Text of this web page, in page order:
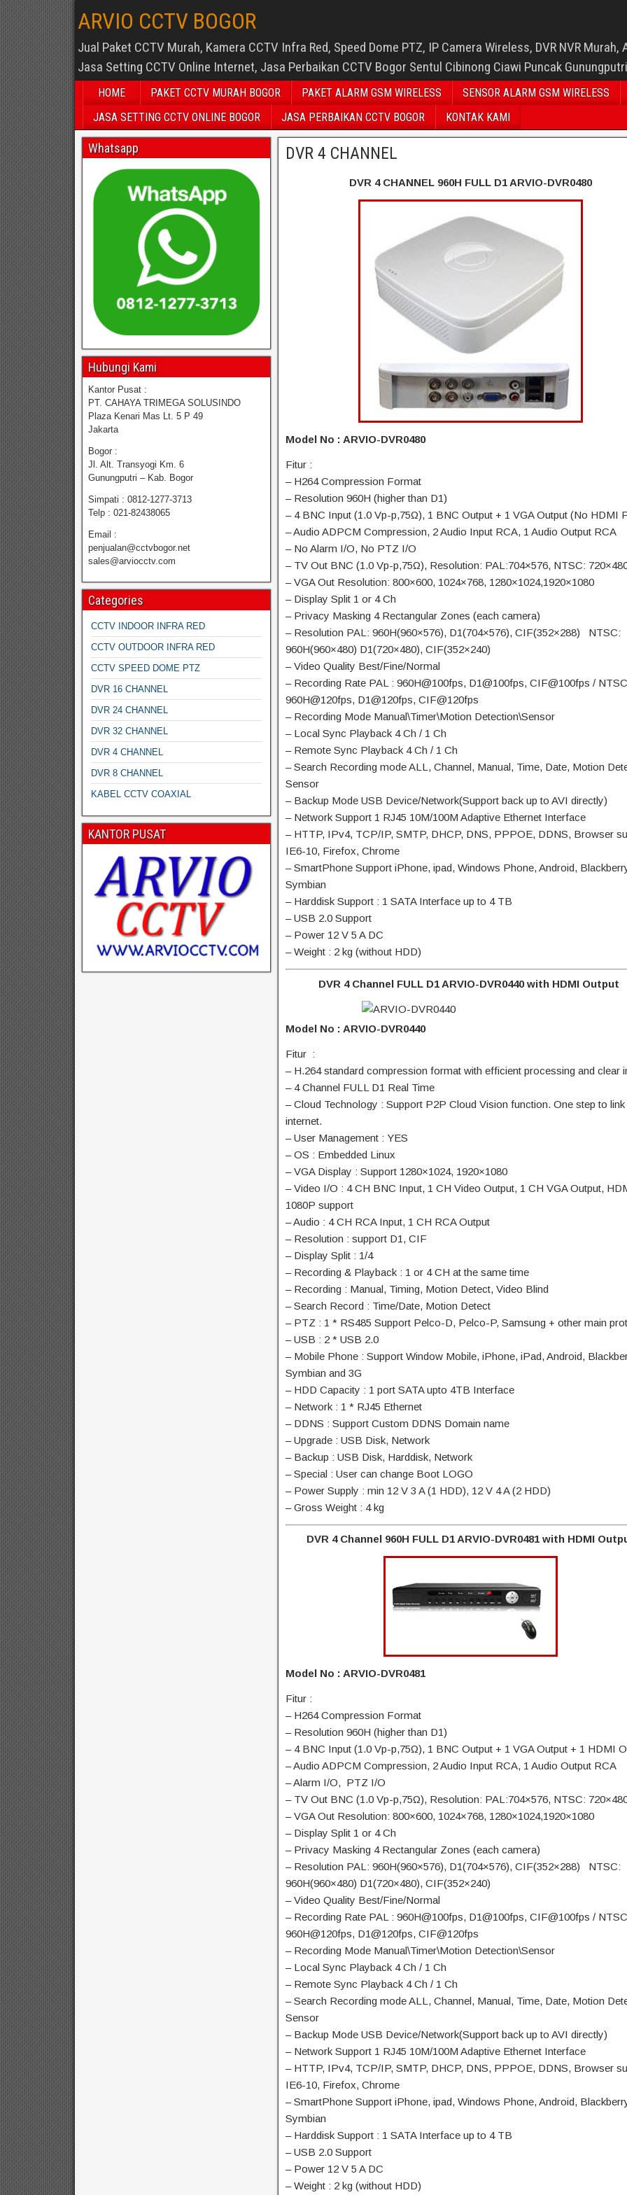
ARVIO CCTV BOGOR
Jual Paket CCTV Murah, Kamera CCTV Infra Red, Speed Dome PTZ, IP Camera Wireless, DVR NVR
Jasa Setting CCTV Online Internet, Jasa Perbaikan CCTV Bogor Sentul Cibinong Ciawi Puncak
HOME PAKET CCTV MURAH BOGOR PAKET ALARM GSM WIRELESS SENSOR ALARM GSM WIRELESS
JASA SETTING CCTV ONLINE BOGOR
JASA PERBAIKAN CCTV BOGOR KONTAK KAMI
DVR 4 CHANNEL
DVR 4 CHANNEL 960H FULL D1 ARVIO-DVR0480
Model No : ARVIO-DVR0480
Fitur :
– H264 Compression Format
– Resolution 960H (higher than D1)
– 4 BNC Input (1.0 Vp-p,75Ω), 1 BNC Output + 1 VGA Output (No HDMI
– Audio ADPCM Compression, 2 Audio Input RCA, 1 Audio Output RCA
– No Alarm I/O, No PTZ I/O
– TV Out BNC (1.0 Vp-p,75Ω), Resolution: PAL:704×576, NTSC:
– VGA Out Resolution: 800×600, 1024×768, 1280×1024,1920×1080
– Display Split 1 or 4 Ch
– Privacy Masking 4 Rectangular Zones (each camera)
– Resolution PAL: 960H(960×576), D1(704×576), CIF(352×288) NTSC:
960H(960×480) D1(720×480), CIF(352×240)
– Video Quality Best/Fine/Normal
– Recording Rate PAL : 960H@100fps, D1@100fps, CIF@100fps /
960H@120fps, D1@120fps, CIF@120fps
– Recording Mode Manual\Timer\Motion Detection\Sensor
– Local Sync Playback 4 Ch / 1 Ch
– Remote Sync Playback 4 Ch / 1 Ch
– Search Recording mode ALL, Channel, Manual, Time, Date, Motion
Sensor
– Backup Mode USB Device/Network(Support back up to AVI directly)
– Network Support 1 RJ45 10M/100M Adaptive Ethernet Interface
– HTTP, IPv4, TCP/IP, SMTP, DHCP, DNS, PPPOE, DDNS, Browser
IE6-10, Firefox, Chrome
– SmartPhone Support iPhone, ipad, Windows Phone, Android,
Symbian
– Harddisk Support : 1 SATA Interface up to 4 TB
– USB 2.0 Support
– Power 12 V 5 A DC
– Weight : 2 kg (without HDD)
DVR 4 Channel FULL D1 ARVIO-DVR0440 with HDMI Output
Model No : ARVIO-DVR0440
Fitur :
– H.264 standard compression format with efficient processing and clear
– 4 Channel FULL D1 Real Time
– Cloud Technology : Support P2P Cloud Vision function. One step to link
internet.
– User Management : YES
– OS : Embedded Linux
– VGA Display : Support 1280×1024, 1920×1080
– Video I/O : 4 CH BNC Input, 1 CH Video Output, 1 CH VGA Output,
1080P support
– Audio : 4 CH RCA Input, 1 CH RCA Output
– Resolution : support D1, CIF
– Display Split : 1/4
– Recording & Playback : 1 or 4 CH at the same time
– Recording : Manual, Timing, Motion Detect, Video Blind
– Search Record : Time/Date, Motion Detect
– PTZ : 1 * RS485 Support Pelco-D, Pelco-P, Samsung + other main
– USB : 2 * USB 2.0
– Mobile Phone : Support Window Mobile, iPhone, iPad, Android,
Symbian and 3G
– HDD Capacity : 1 port SATA upto 4TB Interface
– Network : 1 * RJ45 Ethernet
– DDNS : Support Custom DDNS Domain name
– Upgrade : USB Disk, Network
– Backup : USB Disk, Harddisk, Network
– Special : User can change Boot LOGO
– Power Supply : min 12 V 3 A (1 HDD), 12 V 4 A (2 HDD)
– Gross Weight : 4 kg
DVR 4 Channel 960H FULL D1 ARVIO-DVR0481 with HDMI
Model No : ARVIO-DVR0481
Fitur :
– H264 Compression Format
– Resolution 960H (higher than D1)
– 4 BNC Input (1.0 Vp-p,75Ω), 1 BNC Output + 1 VGA Output + 1 HDMI
– Audio ADPCM Compression, 2 Audio Input RCA, 1 Audio Output RCA
– Alarm I/O, PTZ I/O
– TV Out BNC (1.0 Vp-p,75Ω), Resolution: PAL:704×576, NTSC:
– VGA Out Resolution: 800×600, 1024×768, 1280×1024,1920×1080
– Display Split 1 or 4 Ch
– Privacy Masking 4 Rectangular Zones (each camera)
– Resolution PAL: 960H(960×576), D1(704×576), CIF(352×288) NTSC:
960H(960×480) D1(720×480), CIF(352×240)
– Video Quality Best/Fine/Normal
– Recording Rate PAL : 960H@100fps, D1@100fps, CIF@100fps /
960H@120fps, D1@120fps, CIF@120fps
– Recording Mode Manual\Timer\Motion Detection\Sensor
– Local Sync Playback 4 Ch / 1 Ch
– Remote Sync Playback 4 Ch / 1 Ch
– Search Recording mode ALL, Channel, Manual, Time, Date, Motion
Sensor
– Backup Mode USB Device/Network(Support back up to AVI directly)
– Network Support 1 RJ45 10M/100M Adaptive Ethernet Interface
– HTTP, IPv4, TCP/IP, SMTP, DHCP, DNS, PPPOE, DDNS, Browser
IE6-10, Firefox, Chrome
– SmartPhone Support iPhone, ipad, Windows Phone, Android,
Symbian
– Harddisk Support : 1 SATA Interface up to 4 TB
– USB 2.0 Support
– Power 12 V 5 A DC
– Weight : 2 kg (without HDD)
Whatsapp
Hubungi Kami
Kantor Pusat :
PT. CAHAYA TRIMEGA SOLUSINDO
Plaza Kenari Mas Lt. 5 P 49
Jakarta
Bogor :
Jl. Alt. Transyogi Km. 6
Gunungputri – Kab. Bogor
Simpati : 0812-1277-3713
Telp : 021-82438065
Email :
penjualan@cctvbogor.net
sales@arviocctv.com
Categories
CCTV INDOOR INFRA RED
CCTV OUTDOOR INFRA RED
CCTV SPEED DOME PTZ
DVR 16 CHANNEL
DVR 24 CHANNEL
DVR 32 CHANNEL
DVR 4 CHANNEL
DVR 8 CHANNEL
KABEL CCTV COAXIAL
KANTOR PUSAT